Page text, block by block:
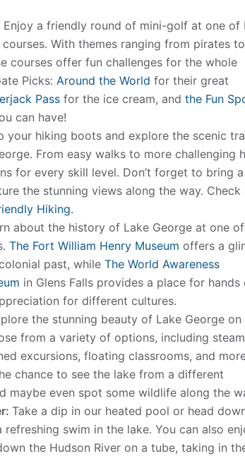
Enjoy a friendly round of mini-golf at one of
courses. With themes ranging from pirates to
courses offer fun challenges for the whole
Picks:Around the World for their great
Pass for the ice cream, andthe Fun
can have!
your hiking boots and explore the scenic
From easy walks to more challenging
for every skill level. Don’t forget to bring a
the stunning views along the way. Check
Hiking.
about the history of Lake George at one
The Fort William Henry Museum offers a
past, whileThe World Awareness
in Glens Falls provides a place for hands
for different cultures.
the stunning beauty of Lake George on
from a variety of options, including
excursions, floating classrooms, and
chance to see the lake from a different
maybe even spot some wildlife along the
Take a dip in our heated pool or head
swim in the lake. You can also
the Hudson River on a tube, taking in